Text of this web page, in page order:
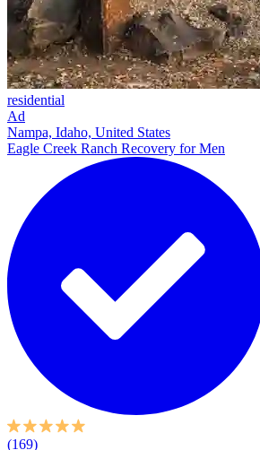
residential
Ad
Nampa, Idaho, United States
Eagle Creek Ranch Recovery for Men
(169)